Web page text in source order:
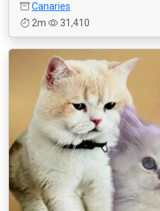
Canaries
2m
31,410